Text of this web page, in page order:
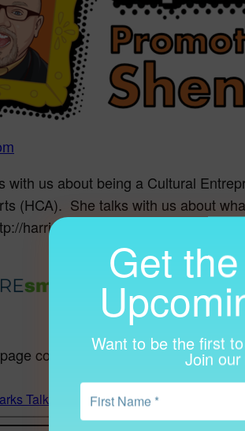
with us about being a Cultural
(HCA). She talks with us about
harrisoncenter.org/
Get
Want to be the first
Join
Talk